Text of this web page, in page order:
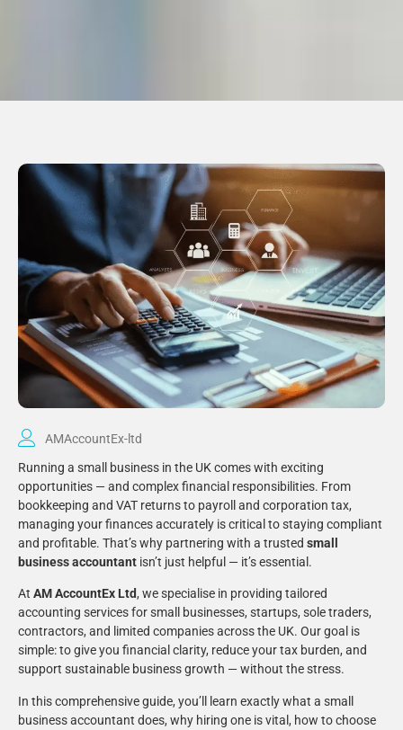
AMAccountEx-ltd
Running a small business in the UK comes with exciting
opportunities — and complex financial responsibilities. From
bookkeeping and VAT returns to payroll and corporation tax,
managing your finances accurately is critical to staying compliant
and profitable. That’s why partnering with a trusted small
business accountant isn’t just helpful — it’s essential.
At AM AccountEx Ltd, we specialise in providing tailored
accounting services for small businesses, startups, sole traders,
contractors, and limited companies across the UK. Our goal is
simple: to give you financial clarity, reduce your tax burden, and
support sustainable business growth — without the stress.
In this comprehensive guide, you’ll learn exactly what a small
business accountant does, why hiring one is vital, how to choose